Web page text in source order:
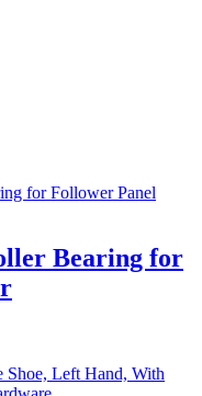
Bearing for